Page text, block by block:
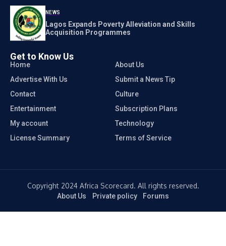
NEWS
Lagos Expands Poverty Alleviation and Skills
Acquisition Programmes
Get to Know Us
Home
About Us
Advertise With Us
Submit a News Tip
Contact
Culture
Entertainment
Subscription Plans
My account
Technology
License Summary
Terms of Service
Copyright 2024 Africa Scorecard. All rights reserved.
About Us Private policy Forums